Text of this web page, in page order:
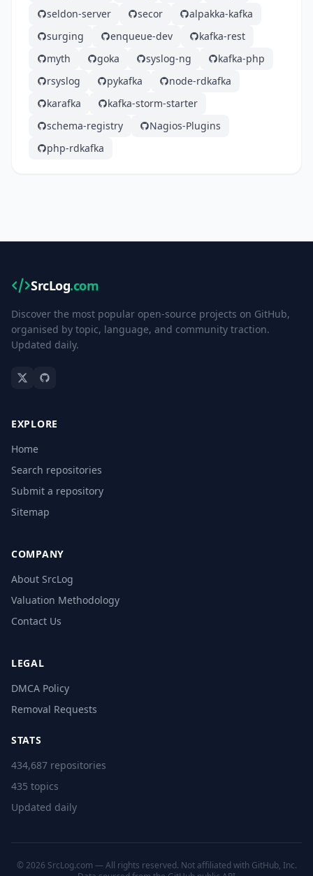
seldon-server
secor
alpakka-kafka
surging
enqueue-dev
kafka-rest
myth
goka syslog-ng
kafka-php
rsyslog
pykafka
node-rdkafka
karafka
kafka-storm-starter
schema-registry
Nagios-Plugins
php-rdkafka
SrcLog.com
Discover the most popular open-source projects on GitHub,
organised by topic, language, and community traction.
Updated daily.
EXPLORE
Home
Search repositories
Submit a repository
Sitemap
COMPANY
About SrcLog
Valuation Methodology
Contact Us
LEGAL
DMCA Policy
Removal Requests
STATS
434,687 repositories
435 topics
Updated daily
© 2026 SrcLog.com — All rights reserved. Not affiliated with GitHub, Inc.